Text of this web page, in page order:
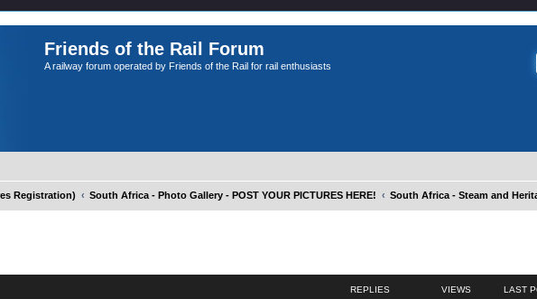
Friends of the Rail Forum
A railway forum operated by Friends of the Rail for rail enthusiasts
Registration) South Africa - Photo Gallery - POST YOUR PICTURES HERE! South Africa - Steam and
REPLIES VIEWS LAST